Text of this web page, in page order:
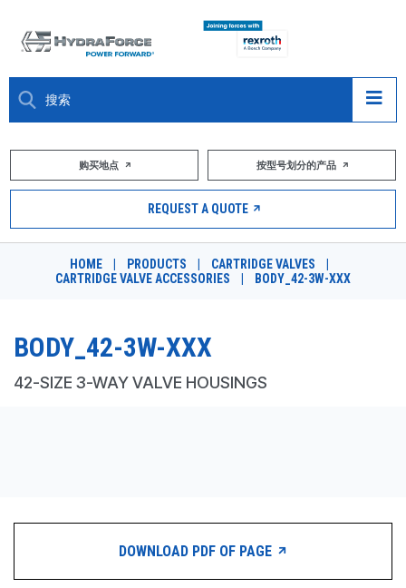
大约关于
市场
DESIGN TOOLS
购买地点 按型号划分的产品
REQUEST A QUOTE
HOME PRODUCTS CARTRIDGE VALVES
CARTRIDGE VALVE ACCESSORIES
BODY_42-3W-XXX
BODY_42-3W-XXX
42-SIZE 3-WAY VALVE HOUSINGS
DOWNLOAD PDF OF PAGE